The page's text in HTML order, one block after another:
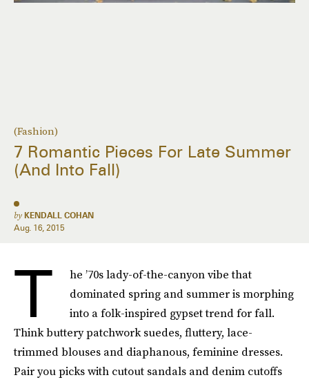
(Fashion)
7 Romantic Pieces For Late Summer
(And Into Fall)
by KENDALL COHAN
Aug. 16, 2015
T
he ’70s lady-of-the-canyon vibe that
dominated spring and summer is morphing
into a folk-inspired gypset trend for fall.
Think buttery patchwork suedes, fluttery, lace-
trimmed blouses and diaphanous, feminine dresses.
Pair you picks with cutout sandals and denim cutoffs